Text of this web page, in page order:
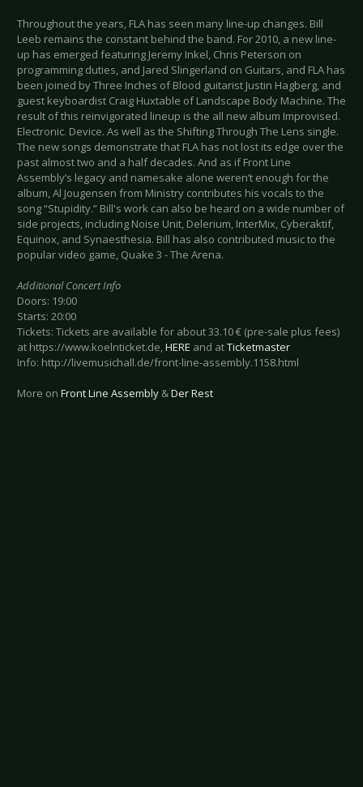
Throughout the years, FLA has seen many line-up changes. Bill
Leeb remains the constant behind the band. For 2010, a new line-
up has emerged featuring Jeremy Inkel, Chris Peterson on
programming duties, and Jared Slingerland on Guitars, and FLA has
been joined by Three Inches of Blood guitarist Justin Hagberg, and
guest keyboardist Craig Huxtable of Landscape Body Machine. The
result of this reinvigorated lineup is the all new album Improvised.
Electronic. Device. As well as the Shifting Through The Lens single.
The new songs demonstrate that FLA has not lost its edge over the
past almost two and a half decades. And as if Front Line
Assembly’s legacy and namesake alone weren’t enough for the
album, Al Jougensen from Ministry contributes his vocals to the
song “Stupidity.” Bill's work can also be heard on a wide number of
side projects, including Noise Unit, Delerium, InterMix, Cyberaktif,
Equinox, and Synaesthesia. Bill has also contributed music to the
popular video game, Quake 3 - The Arena.
Additional Concert Info
Doors: 19:00
Starts: 20:00
Tickets: Tickets are available for about 33.10 € (pre-sale plus fees)
at https://www.koelnticket.de,HERE and atTicketmaster
Info: http://livemusichall.de/front-line-assembly.1158.html
More on Front Line Assembly &Der Rest